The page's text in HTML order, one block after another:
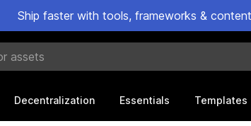
Ship faster with tools, frameworks &
Decentralization Essentials Templates